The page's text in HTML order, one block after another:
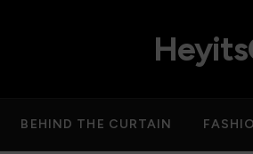
BEHIND THE CURTAIN